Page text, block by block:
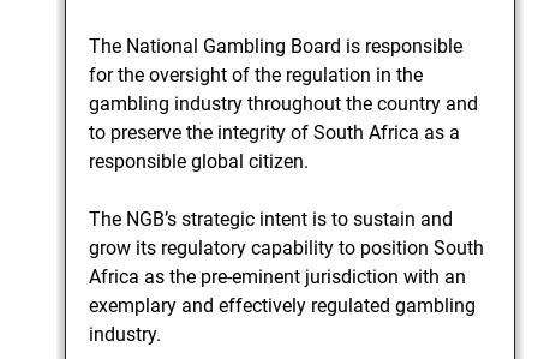
The National Gambling Board is responsible
for the oversight of the regulation in the
gambling industry throughout the country and
to preserve the integrity of South Africa as a
responsible global citizen.
The NGB’s strategic intent is to sustain and
grow its regulatory capability to position South
Africa as the pre-eminent jurisdiction with an
exemplary and effectively regulated gambling
industry.